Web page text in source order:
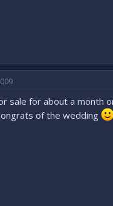
sale for about a month
of the wedding